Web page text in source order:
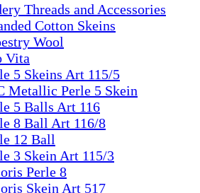
Threads and Accessories
Cotton Skeins
Wool
Vita
5 Skeins Art 115/5
Metallic Perle 5 Skein
5 Balls Art 116
8 Ball Art 116/8
12 Ball
3 Skein Art 115/3
Perle 8
Skein Art 517